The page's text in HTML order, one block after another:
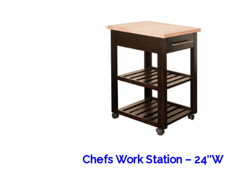
Chefs Work Station – 24″W